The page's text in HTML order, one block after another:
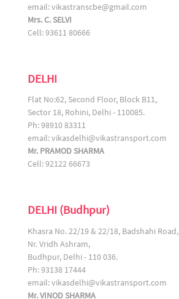
email:vikastranscbe@gmail.com
Mrs. C. SELVI
Cell: 93611 80666
DELHI
Flat No:62, Second Floor, Block B11,
Sector 18, Rohini, Delhi - 110085.
Ph: 98910 83311
email:vikasdelhi@vikastransport.com
Mr. PRAMOD SHARMA
Cell: 92122 66673
DELHI (Budhpur)
Khasra No. 22/19 & 22/18, Badshahi Road,
Nr. Vridh Ashram,
Budhpur, Delhi - 110 036.
Ph: 93138 17444
email:vikasdelhi@vikastransport.com
Mr. VINOD SHARMA